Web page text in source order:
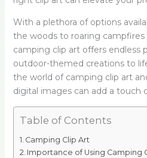
With a plethora of options
the woods to roaring campfires
camping clip art offers endless
outdoor-themed creations to
the world of camping clip art
digital images can add a touch
Table of Contents
Camping Clip Art
Importance of Using Camping